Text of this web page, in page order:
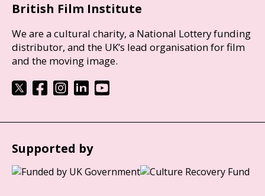
British Film Institute
We are a cultural charity, a National Lottery funding
distributor, and the UK’s lead organisation for film
and the moving image.
Supported by